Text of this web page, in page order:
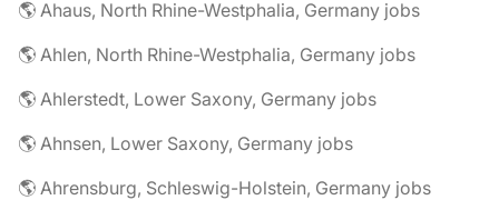
🌎 Ahaus, North Rhine-Westphalia, Germany jobs
🌎 Ahlen, North Rhine-Westphalia, Germany jobs
🌎 Ahlerstedt, Lower Saxony, Germany jobs
🌎 Ahnsen, Lower Saxony, Germany jobs
🌎 Ahrensburg, Schleswig-Holstein, Germany jobs